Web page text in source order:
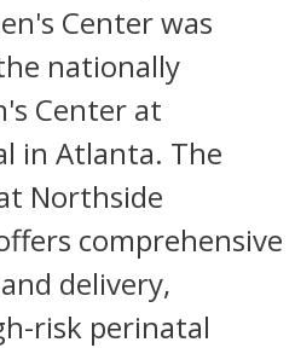
Center was
nationally
Center at
in Atlanta. The
Northside
comprehensive
delivery,
risk perinatal